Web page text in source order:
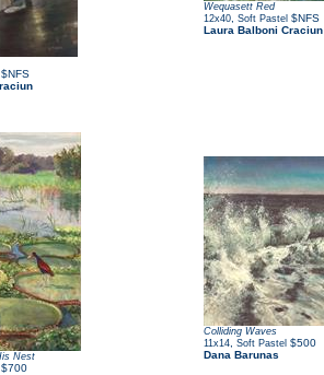
$NFS
Wequasett Red
12x40 Soft Pastel $NFS
Laura Balboni Craciun
Nest
$700
Colliding Waves
11x14 Soft Pastel $500
Dana Barunas